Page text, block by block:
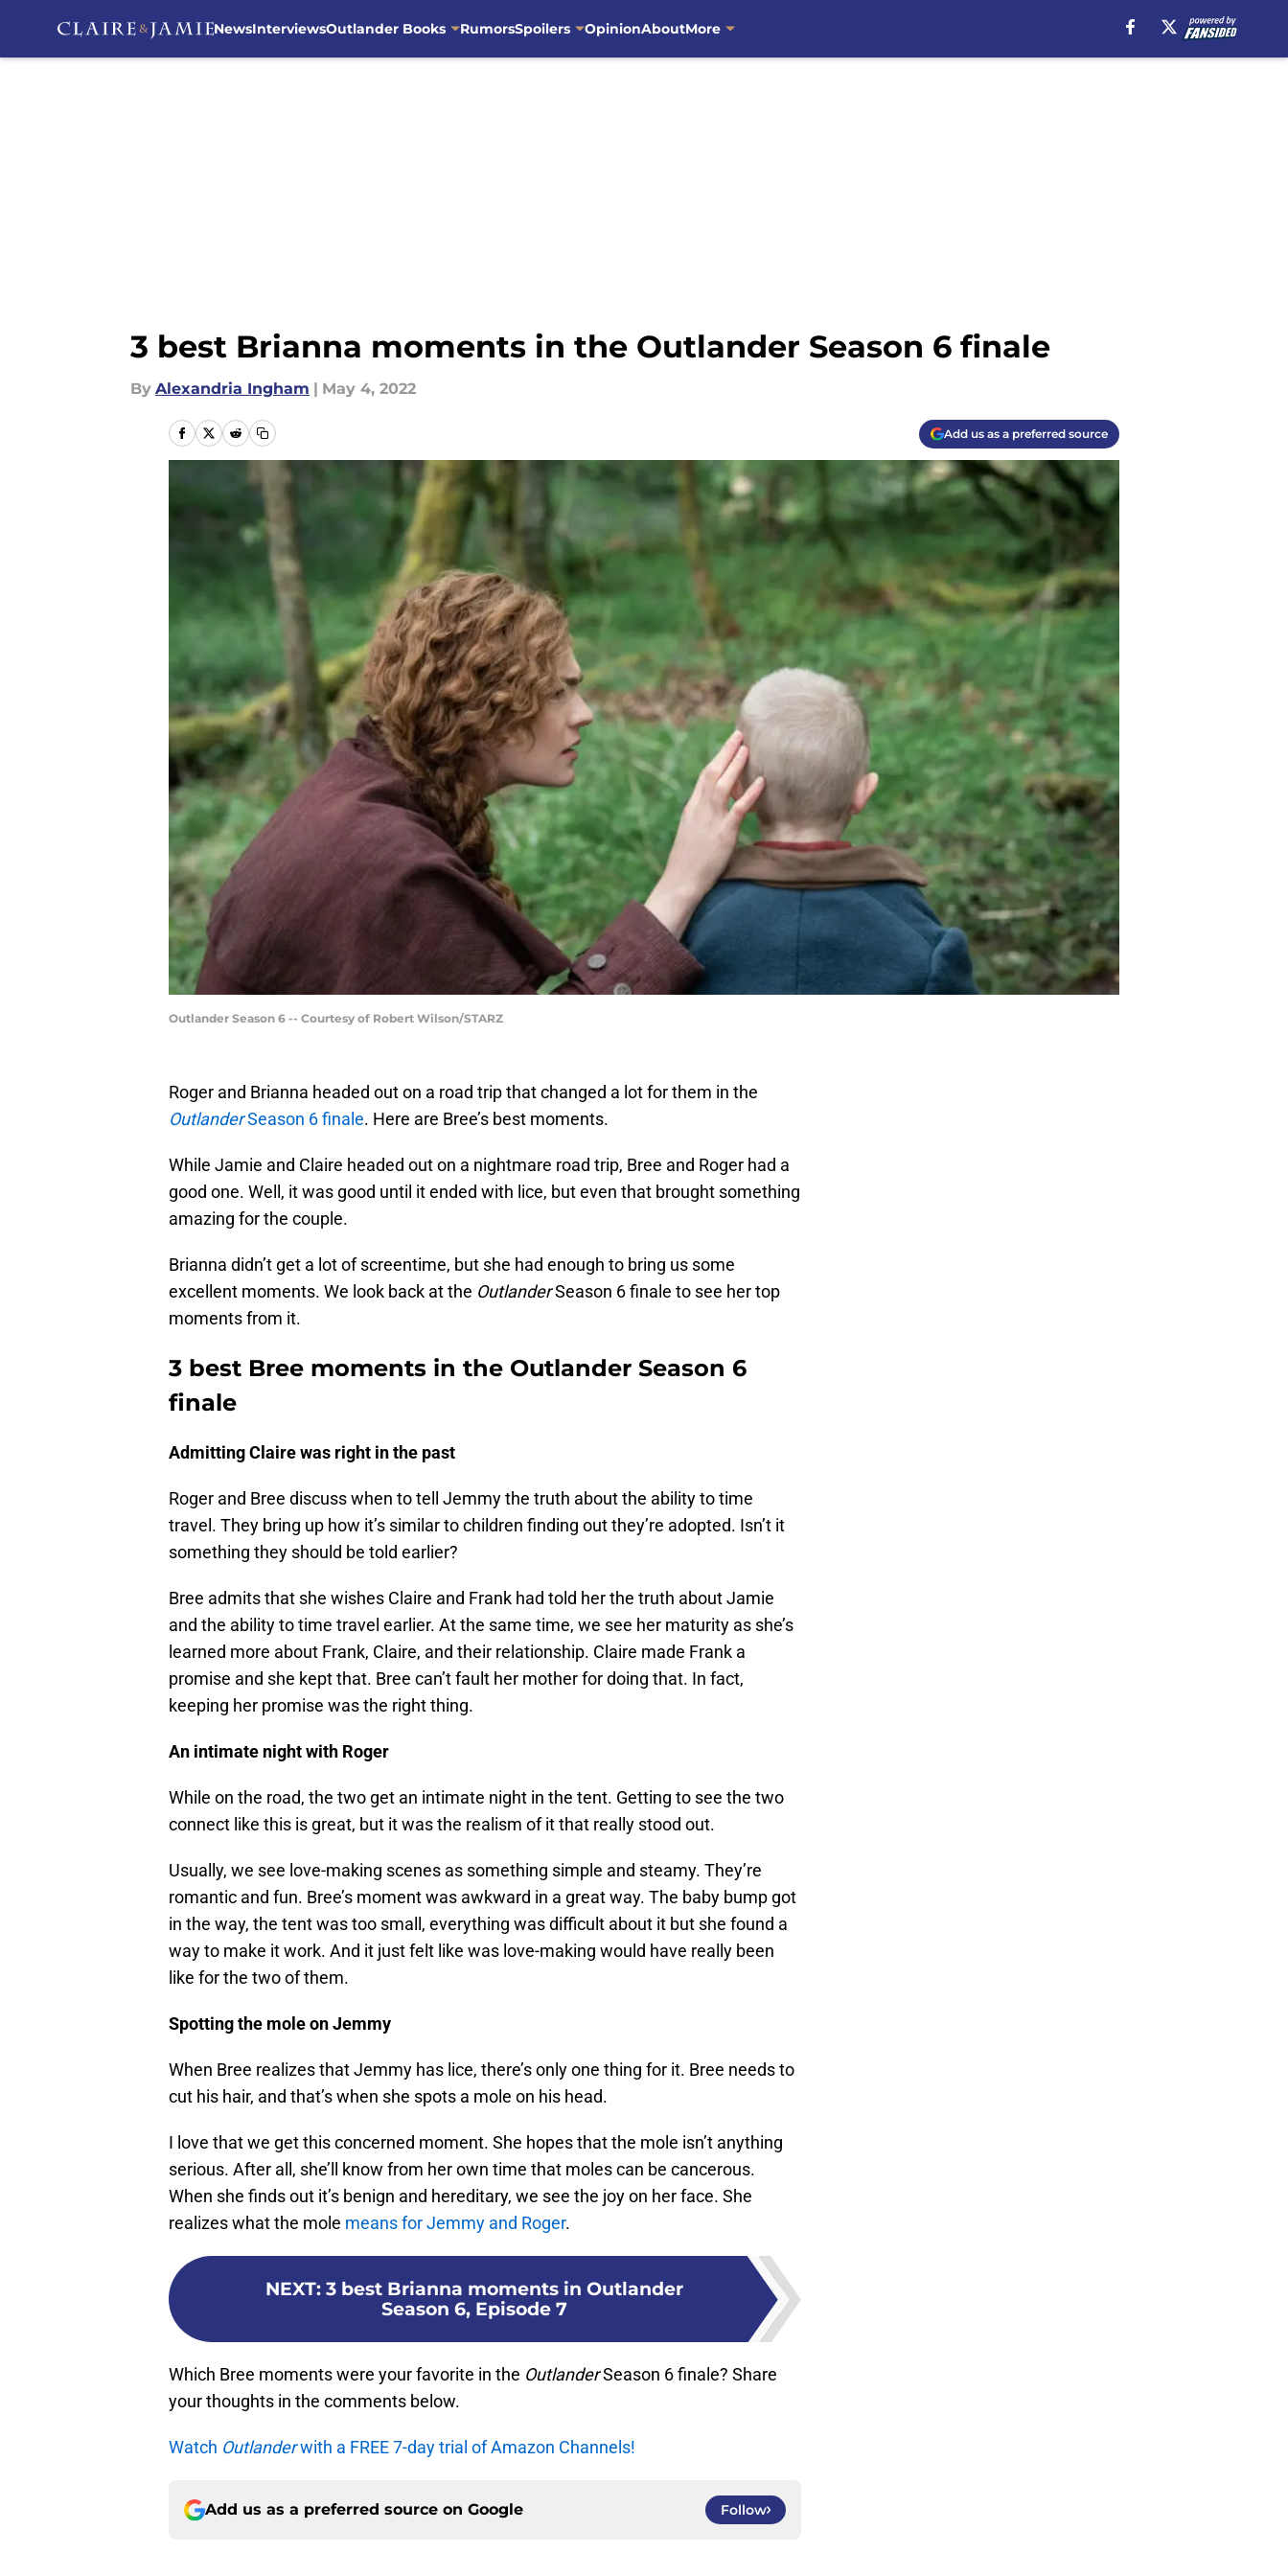
NewsInterviewsOutlander Books RumorsSpoilers OpinionAboutMore
3 best Brianna moments in the Outlander Season 6 finale
By Alexandria Ingham | May 4, 2022
Add us as a preferred source
Outlander Season 6 -- Courtesy of Robert Wilson/STARZ
Roger and Brianna headed out on a road trip that changed a lot for them in the
OutlanderSeason 6 finale. Here are Bree’s best moments.
While Jamie and Claire headed out on a nightmare road trip, Bree and Roger had a
good one. Well, it was good until it ended with lice, but even that brought something
amazing for the couple.
Brianna didn’t get a lot of screentime, but she had enough to bring us some
excellent moments. We look back at the OutlanderSeason 6 finale to see her top
moments from it.
3 best Bree moments in the Outlander Season 6
finale
Admitting Claire was right in the past
Roger and Bree discuss when to tell Jemmy the truth about the ability to time
travel. They bring up how it’s similar to children finding out they’re adopted. Isn’t it
something they should be told earlier?
Bree admits that she wishes Claire and Frank had told her the truth about Jamie
and the ability to time travel earlier. At the same time, we see her maturity as she’s
learned more about Frank, Claire, and their relationship. Claire made Frank a
promise and she kept that. Bree can’t fault her mother for doing that. In fact,
keeping her promise was the right thing.
An intimate night with Roger
While on the road, the two get an intimate night in the tent. Getting to see the two
connect like this is great, but it was the realism of it that really stood out.
Usually, we see love-making scenes as something simple and steamy. They’re
romantic and fun. Bree’s moment was awkward in a great way. The baby bump got
in the way, the tent was too small, everything was difficult about it but she found a
way to make it work. And it just felt like was love-making would have really been
like for the two of them.
Spotting the mole on Jemmy
When Bree realizes that Jemmy has lice, there’s only one thing for it. Bree needs to
cut his hair, and that’s when she spots a mole on his head.
I love that we get this concerned moment. She hopes that the mole isn’t anything
serious. After all, she’ll know from her own time that moles can be cancerous.
When she finds out it’s benign and hereditary, we see the joy on her face. She
realizes what the mole means for Jemmy and Roger.
NEXT: 3 best Brianna moments in Outlander
Season 6, Episode 7
Which Bree moments were your favorite in the OutlanderSeason 6 finale? Share
your thoughts in the comments below.
Watch Outlanderwith a FREE 7-day trial of Amazon Channels!
Add us as a preferred source on Google Follow